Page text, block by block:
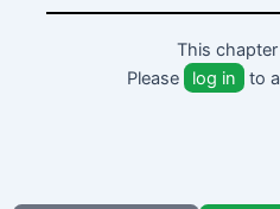
This
Please
log in to